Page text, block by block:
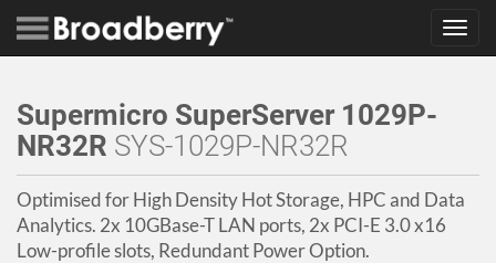
Supermicro SuperServer 1029P-
NR32R SYS-1029P-NR32R
Optimised for High Density Hot Storage, HPC and Data
Analytics. 2x 10GBase-T LAN ports, 2x PCI-E 3.0 x16
Low-profile slots, Redundant Power Option.